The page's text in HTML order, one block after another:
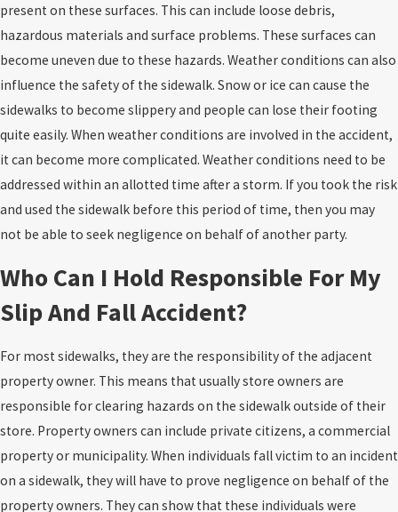
present on these surfaces. This can include loose debris,
hazardous materials and surface problems. These surfaces can
become uneven due to these hazards. Weather conditions can also
influence the safety of the sidewalk. Snow or ice can cause the
sidewalks to become slippery and people can lose their footing
quite easily. When weather conditions are involved in the accident,
it can become more complicated. Weather conditions need to be
addressed within an allotted time after a storm. If you took the risk
and used the sidewalk before this period of time, then you may
not be able to seek negligence on behalf of another party.
Who Can I Hold Responsible For My
Slip And Fall Accident?
For most sidewalks, they are the responsibility of the adjacent
property owner. This means that usually store owners are
responsible for clearing hazards on the sidewalk outside of their
store. Property owners can include private citizens, a commercial
property or municipality. When individuals fall victim to an incident
on a sidewalk, they will have to prove negligence on behalf of the
property owners. They can show that these individuals were